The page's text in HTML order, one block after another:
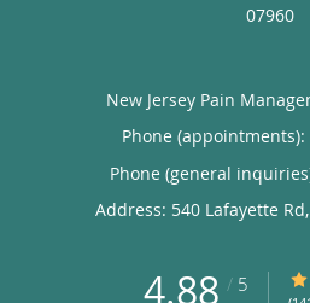
07960
New Jersey Pain
Phone (appointments):
Phone (general
Address: 540 Lafayette Rd,
4.88 / 5